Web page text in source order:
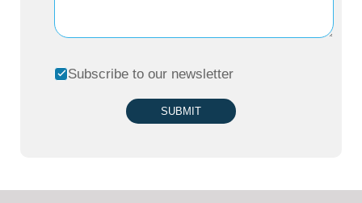
Subscribe to our newsletter
SUBMIT